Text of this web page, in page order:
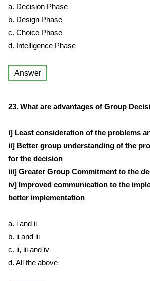
a. Decision Phase
b. Design Phase
c. Choice Phase
d. Intelligence Phase
Answer
23. What are advantages of Group
i] Least consideration of the problems
ii] Better group understanding of the
for the decision
iii] Greater Group Commitment to the
iv] Improved communication to the
better implementation
a. i and ii
b. ii and iii
c. ii, iii and iv
d. All the above